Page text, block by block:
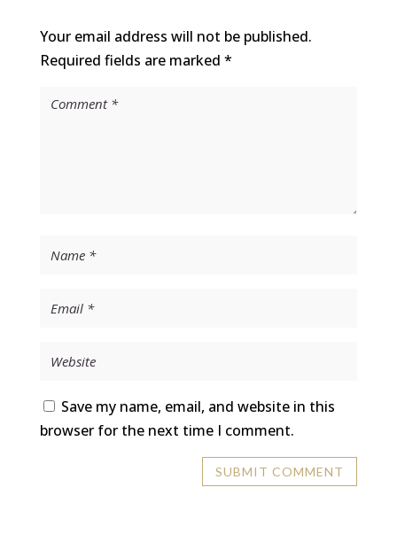
Your email address will not be published.
Required fields are marked *
Save my name, email, and website in this
browser for the next time I comment.